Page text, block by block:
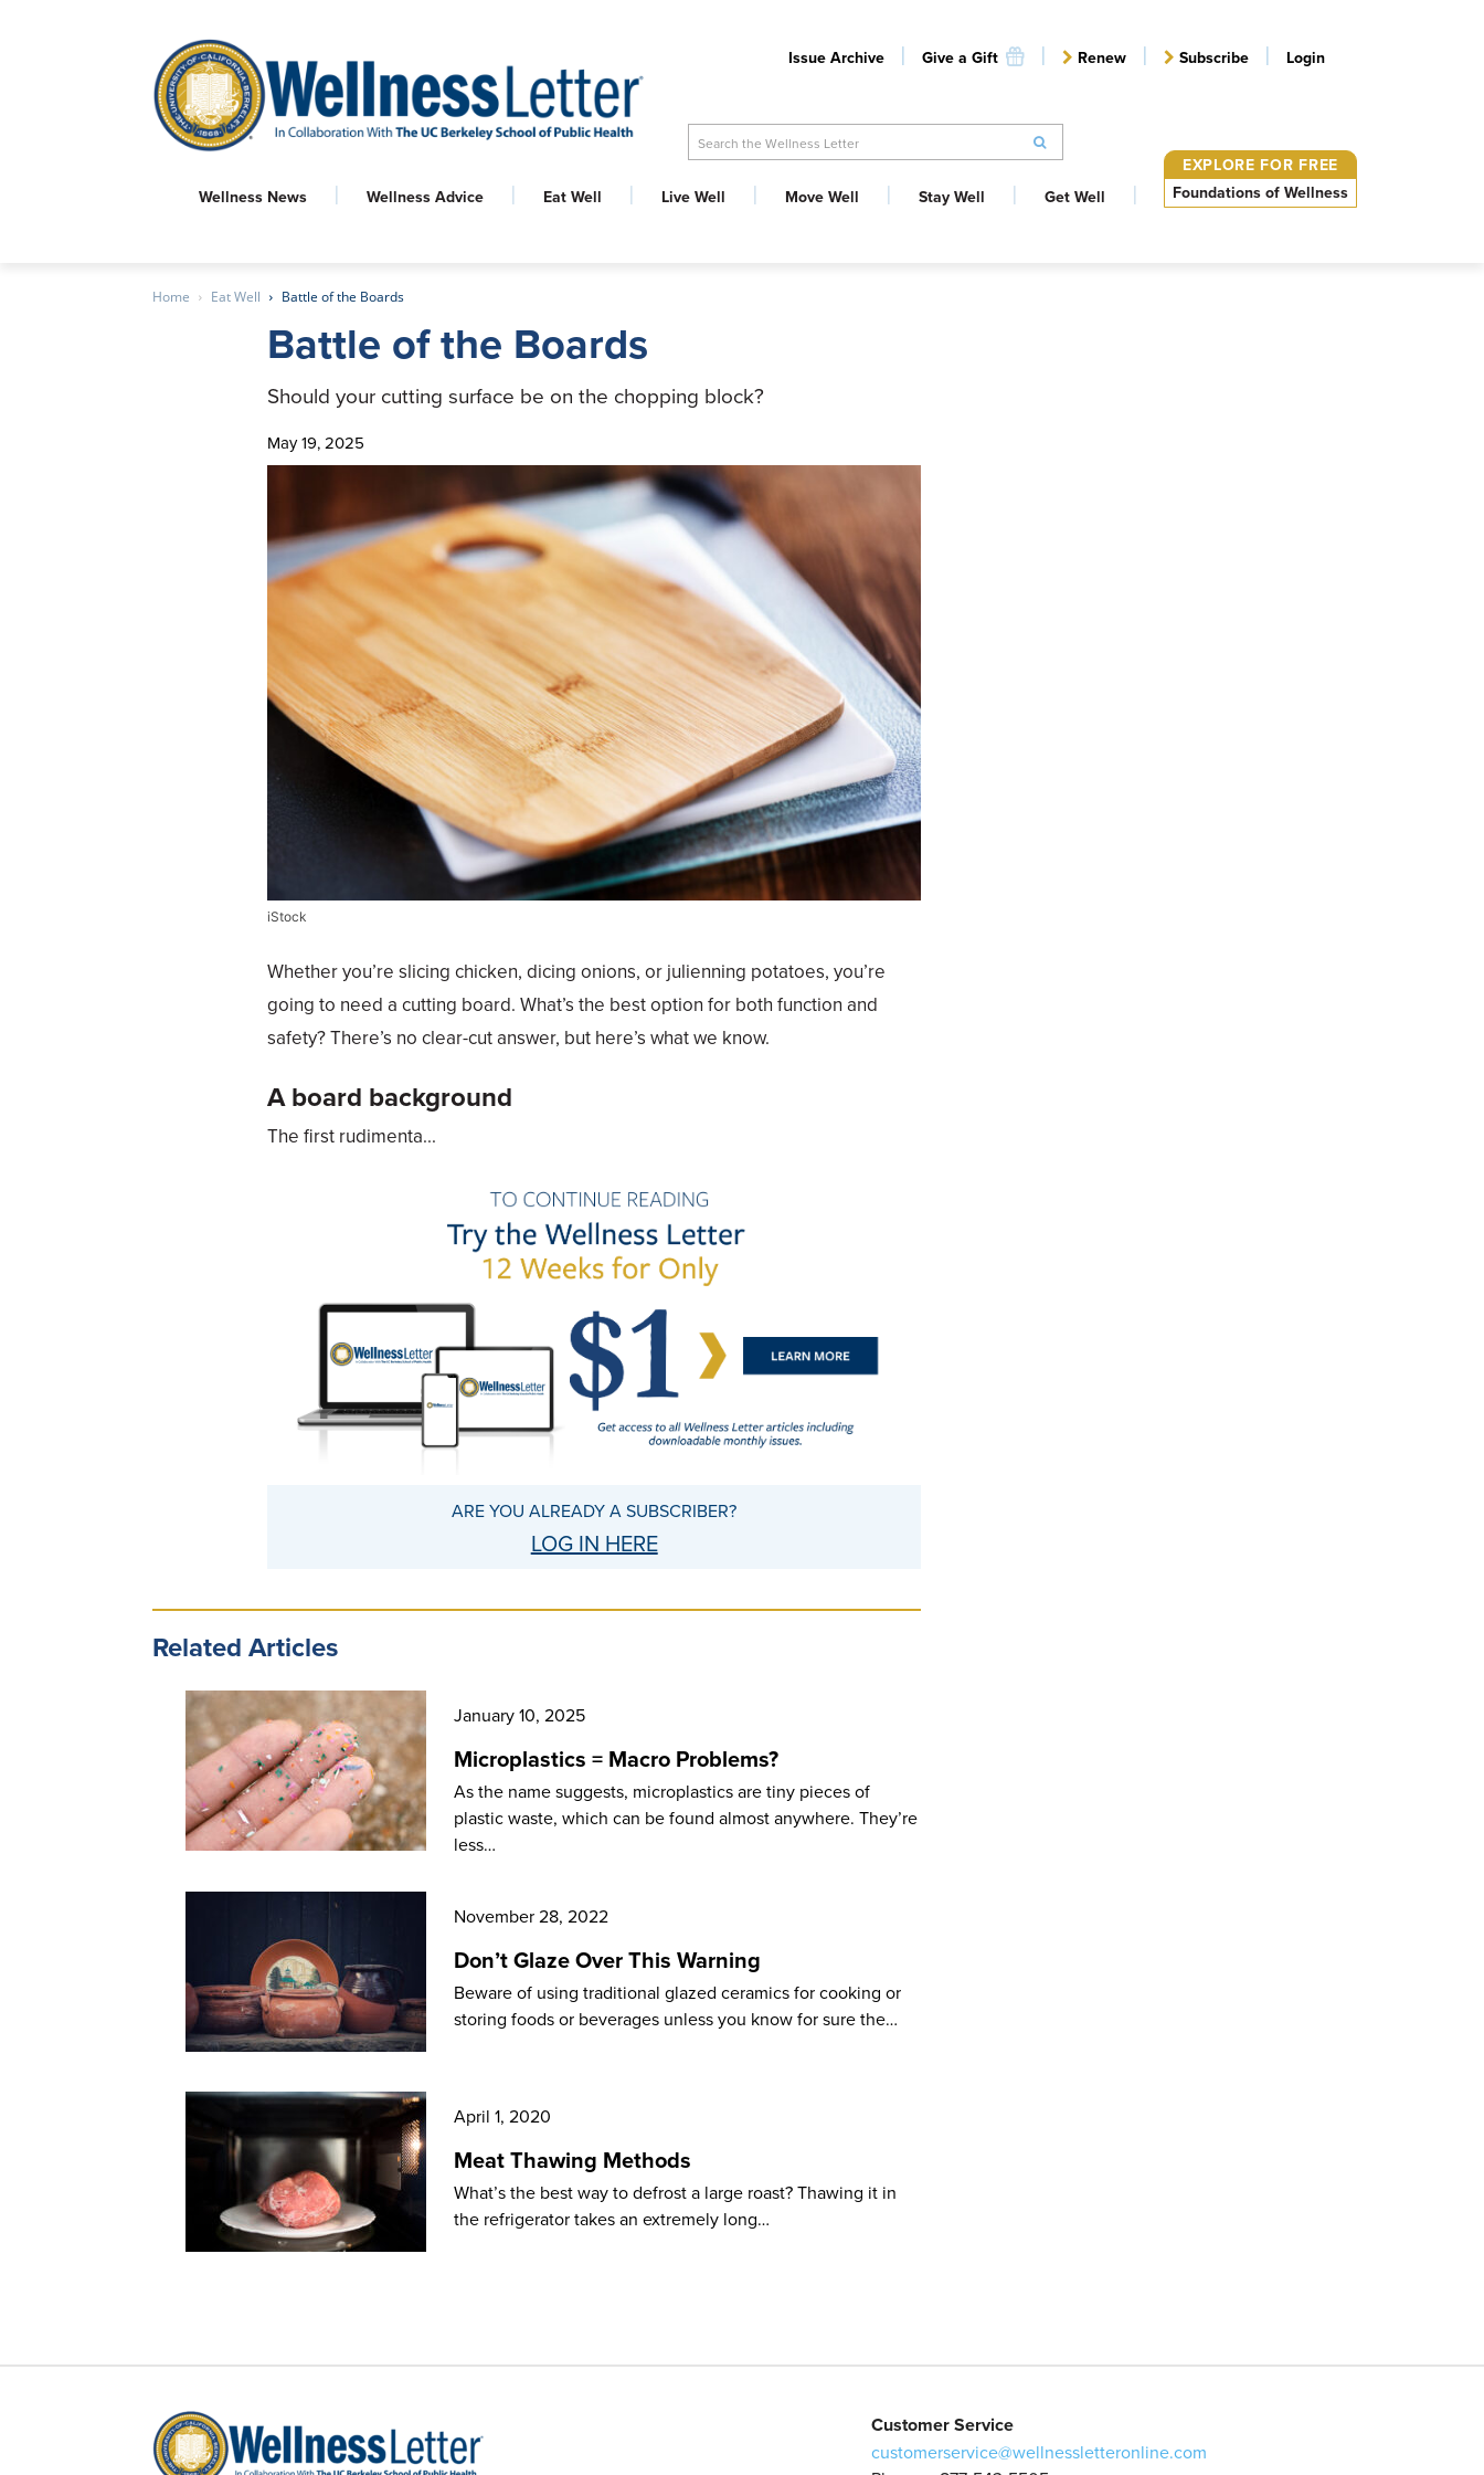
Issue Archive Give a Gift Renew Subscribe Login
Search the Wellness Letter
Wellness News Wellness Advice Eat Well Live Well Move Well Stay Well Get Well
EXPLORE FOR FREE
Foundations of Wellness
Home Eat Well Battle of the Boards
Battle of the Boards
Should your cutting surface be on the chopping block?
May 19, 2025
iStock
Whether you’re slicing chicken, dicing onions, or julienning potatoes, you’re
going to need a cutting board. What’s the best option for both function and
safety? There’s no clear-cut answer, but here’s what we know.
A board background
The first rudimenta...
ARE YOU ALREADY A SUBSCRIBER?
LOG IN HERE
Related Articles
January 10, 2025
Microplastics = Macro Problems?
As the name suggests, microplastics are tiny pieces of
plastic waste, which can be found almost anywhere. They’re
less…
November 28, 2022
Don’t Glaze Over This Warning
Beware of using traditional glazed ceramics for cooking or
storing foods or beverages unless you know for sure the…
April 1, 2020
Meat Thawing Methods
What’s the best way to defrost a large roast? Thawing it in
the refrigerator takes an extremely long…
Customer Service
customerservice@wellnessletteronline.com